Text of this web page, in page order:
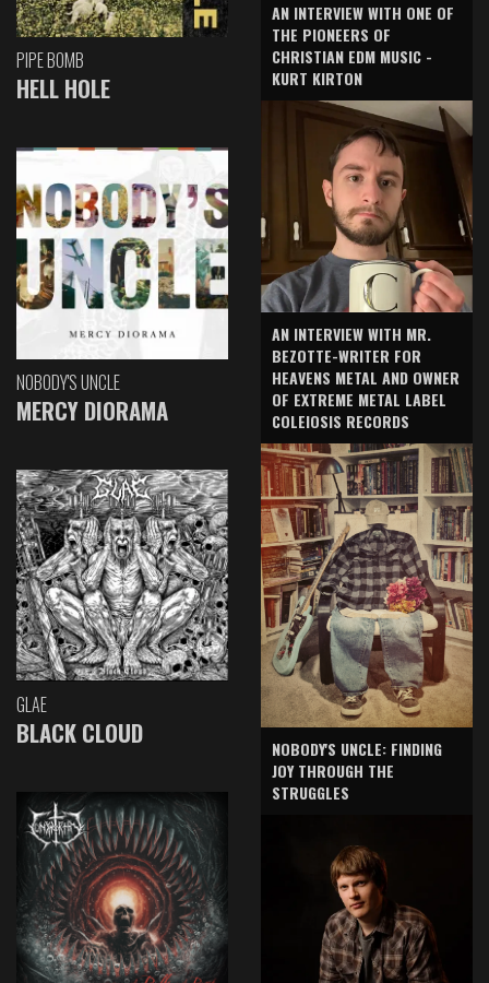
PIPE BOMB
HELL HOLE
NOBODY'S UNCLE
MERCY DIORAMA
GLAE
BLACK CLOUD
AN INTERVIEW WITH ONE OF
THE PIONEERS OF
CHRISTIAN EDM MUSIC -
KURT KIRTON
AN INTERVIEW WITH MR.
BEZOTTE-WRITER FOR
HEAVENS METAL AND OWNER
OF EXTREME METAL LABEL
COLEIOSIS RECORDS
NOBODY'S UNCLE: FINDING
JOY THROUGH THE
STRUGGLES